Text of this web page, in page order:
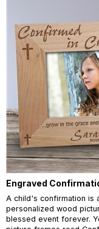
Engraved
A child's confirmation is
personalized wood
blessed event forever.